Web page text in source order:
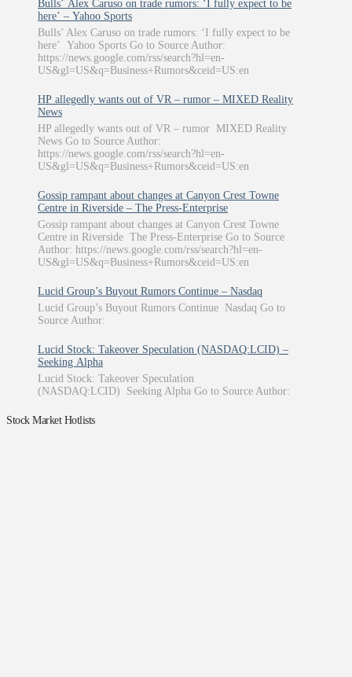
Bulls’ Alex Caruso on trade rumors: ‘I fully expect to be
here’ – Yahoo Sports
Bulls’ Alex Caruso on trade rumors: ‘I fully expect to be
here’ Yahoo Sports Go to Source Author:
https://news.google.com/rss/search?hl=en-
US&gl=US&q=Business+Rumors&ceid=US:en
HP allegedly wants out of VR – rumor – MIXED Reality
News
HP allegedly wants out of VR – rumor MIXED Reality
News Go to Source Author:
https://news.google.com/rss/search?hl=en-
US&gl=US&q=Business+Rumors&ceid=US:en
Gossip rampant about changes at Canyon Crest Towne
Centre in Riverside – The Press-Enterprise
Gossip rampant about changes at Canyon Crest Towne
Centre in Riverside The Press-Enterprise Go to Source
Author: https://news.google.com/rss/search?hl=en-
US&gl=US&q=Business+Rumors&ceid=US:en
Lucid Group’s Buyout Rumors Continue – Nasdaq
Lucid Group’s Buyout Rumors Continue Nasdaq Go to
Source Author:
Lucid Stock: Takeover Speculation (NASDAQ:LCID) –
Seeking Alpha
Lucid Stock: Takeover Speculation
(NASDAQ:LCID) Seeking Alpha Go to Source Author:
Stock Market Hotlists